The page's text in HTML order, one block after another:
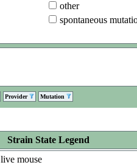
other
spontaneous
Provider Mutation
Strain State Legend
live mouse